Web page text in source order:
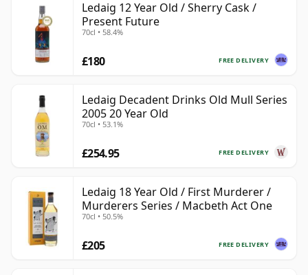
Ledaig 12 Year Old / Sherry Cask /
Present Future
70cl • 58.4%
FREE DELIVERY
£180
Ledaig Decadent Drinks Old Mull Series
2005 20 Year Old
70cl • 53.1%
FREE DELIVERY
£254.95
Ledaig 18 Year Old / First Murderer /
Murderers Series / Macbeth Act One
70cl • 50.5%
FREE DELIVERY
£205